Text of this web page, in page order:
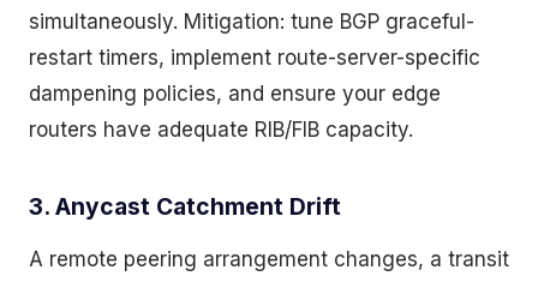
simultaneously. Mitigation: tune BGP graceful-
restart timers, implement route-server-specific
dampening policies, and ensure your edge
routers have adequate RIB/FIB capacity.
3. Anycast Catchment Drift
A remote peering arrangement changes, a transit